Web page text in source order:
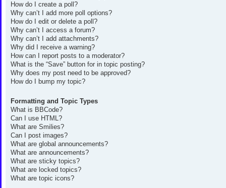
How do I create a poll?
Why can’t I add more poll options?
How do I edit or delete a poll?
Why can’t I access a forum?
Why can’t I add attachments?
Why did I receive a warning?
How can I report posts to a moderator?
What is the “Save” button for in topic posting?
Why does my post need to be approved?
How do I bump my topic?
Formatting and Topic Types
What is BBCode?
Can I use HTML?
What are Smilies?
Can I post images?
What are global announcements?
What are announcements?
What are sticky topics?
What are locked topics?
What are topic icons?